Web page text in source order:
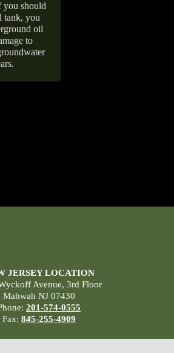
you should
tank, you
oil
to
JERSEY LOCATION
Avenue, 3rd Floor
Mahwah NJ 07430
201-574-0555
Fax: 845-255-4909